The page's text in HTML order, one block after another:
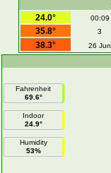
24.0°
00:09
35.8°
3
38.3°
26 Jun
Fahrenheit
69.6°
Indoor
24.9°
Humidity
53%